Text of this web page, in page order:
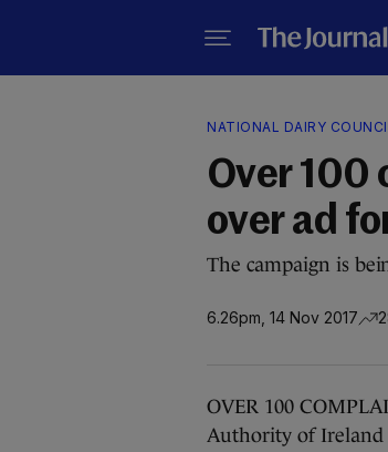
NATIONAL DAIRY
Over 100
over ad
The campaign is
6.26pm, 14 Nov 2017
OVER 100
Authority of Ireland